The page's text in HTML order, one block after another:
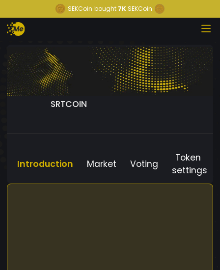
SEKCoin bought 7K SEKCoin
SRTCOIN
Introduction Market Voting
Token
settings